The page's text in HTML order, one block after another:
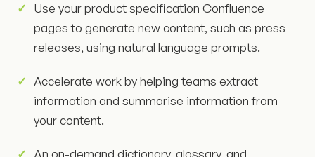
Use your product specification Confluence
pages to generate new content, such as press
releases, using natural language prompts.
Accelerate work by helping teams extract
information and summarise information from
your content.
An on-demand dictionary, glossary, and